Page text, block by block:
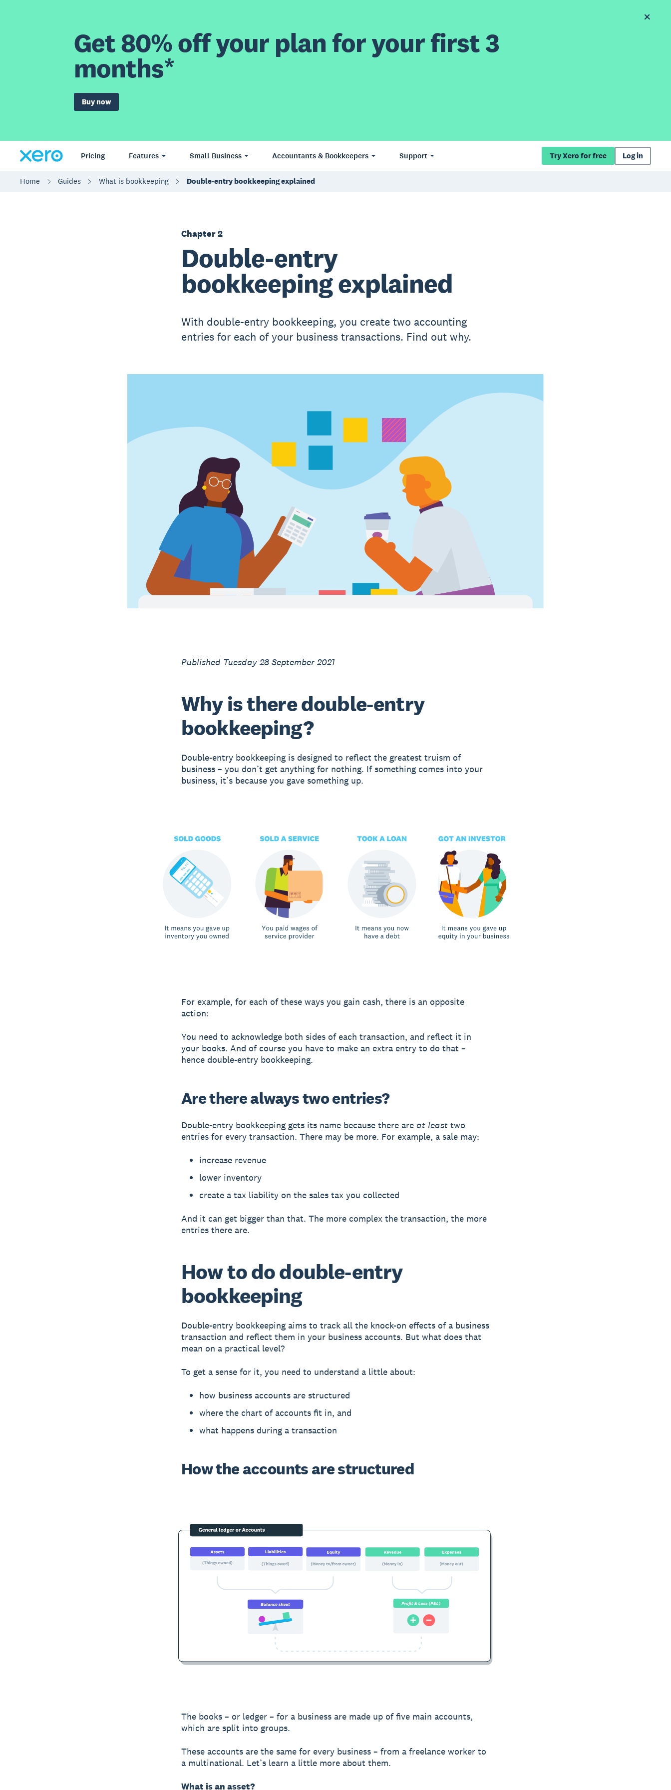
Get 80% off your plan for your first 3
months*
Buy now
Pricing Features Small Business Accountants & Bookkeepers Support Try Xero for free Log in
Home Guides What is bookkeeping Double-entry bookkeeping explained
Chapter 2
Double-entry
bookkeeping explained
With double-entry bookkeeping, you create two accounting
entries for each of your business transactions. Find out why.
Published Tuesday 28 September 2021
Why is there double-entry
bookkeeping?
Double-entry bookkeeping is designed to reflect the greatest truism of
business – you don’t get anything for nothing. If something comes into your
business, it’s because you gave something up.
For example, for each of these ways you gain cash, there is an opposite
action:
You need to acknowledge both sides of each transaction, and reflect it in
your books. And of course you have to make an extra entry to do that –
hence double-entry bookkeeping.
Are there always two entries?
Double-entry bookkeeping gets its name because there are at leasttwo
entries for every transaction. There may be more. For example, a sale may:
increase revenue
lower inventory
create a tax liability on the sales tax you collected
And it can get bigger than that. The more complex the transaction, the more
entries there are.
How to do double-entry
bookkeeping
Double-entry bookkeeping aims to track all the knock-on effects of a business
transaction and reflect them in your business accounts. But what does that
mean on a practical level?
To get a sense for it, you need to understand a little about:
how business accounts are structured
where the chart of accounts fit in, and
what happens during a transaction
How the accounts are structured
The books – or ledger – for a business are made up of five main accounts,
which are split into groups.
These accounts are the same for every business – from a freelance worker to
a multinational. Let’s learn a little more about them.
What is an asset?